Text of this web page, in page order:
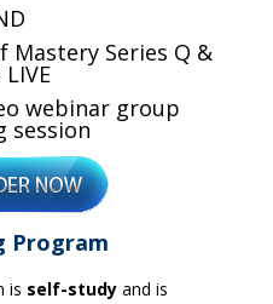
Mastery Series Q &
webinar group
session
Program
is self-study and is